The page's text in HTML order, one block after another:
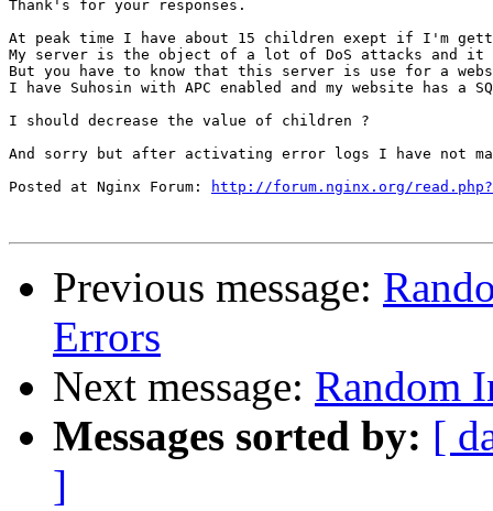
Thank's for your responses.
At peak time I have about 15 children exept if I'm
My server is the object of a lot of DoS attacks and
But you have to know that this server is use for a
I have Suhosin with APC enabled and my website has a
I should decrease the value of children ?
And sorry but after activating error logs I have not
Posted at Nginx Forum:
http://forum.nginx.org/
Previous message:
Errors
Next message: Random
Messages sorted by: [
]